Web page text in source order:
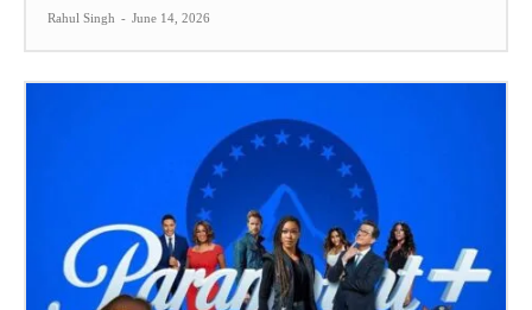
Rahul Singh - June 14, 2026